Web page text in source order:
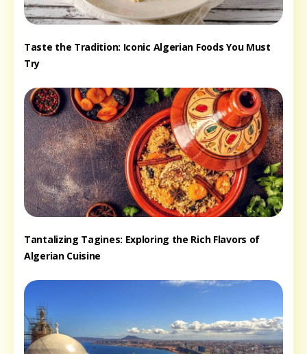
Taste the Tradition: Iconic Algerian Foods You Must
Try
Tantalizing Tagines: Exploring the Rich Flavors of
Algerian Cuisine